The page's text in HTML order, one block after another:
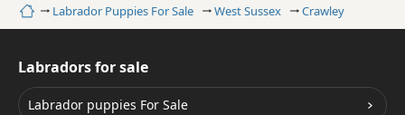
HomeLabrador Puppies For Sale West Sussex Crawley
Labradors for sale
Labrador puppies For Sale